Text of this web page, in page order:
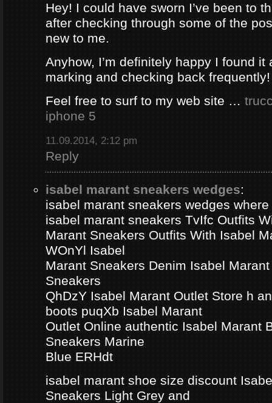
Hey! I could have sworn I’ve been to
after checking through some of the
new to me.
Anyhow, I’m definitely happy I found it
marking and checking back frequently!
Feel free to surf to my web site …
iphone 5
11.09.2014, 2:12 pm
Reply
isabel marant sneakers wedges:
isabel marant sneakers wedges
isabel marant sneakers TvIfc Outfits
Marant Sneakers Outfits With Isabel
WOnYl Isabel
Marant Sneakers Denim Isabel
Sneakers
QhDzY Isabel Marant Outlet Store h
boots puqXb Isabel Marant
Outlet Online authentic Isabel Marant
Sneakers Marine
Blue ERHdt
isabel marant shoe size discount
Sneakers Light Grey and